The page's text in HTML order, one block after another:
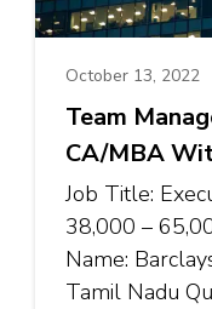
October 13, 2022
Team
CA/MBA
Job Title:
₹38,000 –
Name:
Tamil Nadu